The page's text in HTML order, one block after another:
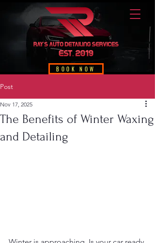
BOOK NOW
Post
The Benefits of Winter Waxing
and Detailing
Nov 17, 2025